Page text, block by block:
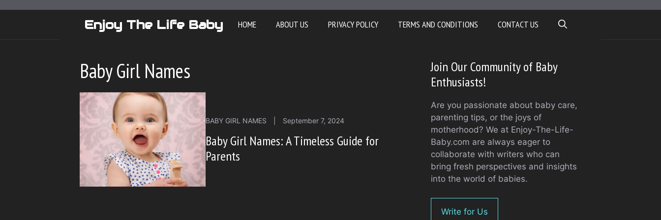
Enjoy The Life Baby HOME ABOUT US PRIVACY POLICY TERMS AND CONDITIONS CONTACT US
Baby Girl Names
BABY GIRL NAMES September 7, 2024
Baby Girl Names: A Timeless Guide for
Parents
Join Our Community of Baby
Enthusiasts!
Are you passionate about baby care,
parenting tips, or the joys of
motherhood? We at Enjoy-The-Life-
Baby.com are always eager to
collaborate with writers who can
bring fresh perspectives and insights
into the world of babies.
Write for Us